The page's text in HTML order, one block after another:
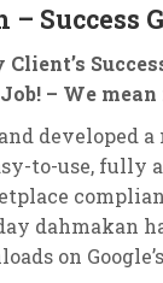
Success
– We
developed a
to-use, fully
dahmakan
on Google’s